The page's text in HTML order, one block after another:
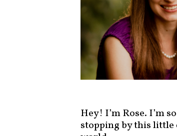
Hey! I’m Rose. I’m
stopping by this
t
s
b
y
c
t
o
r